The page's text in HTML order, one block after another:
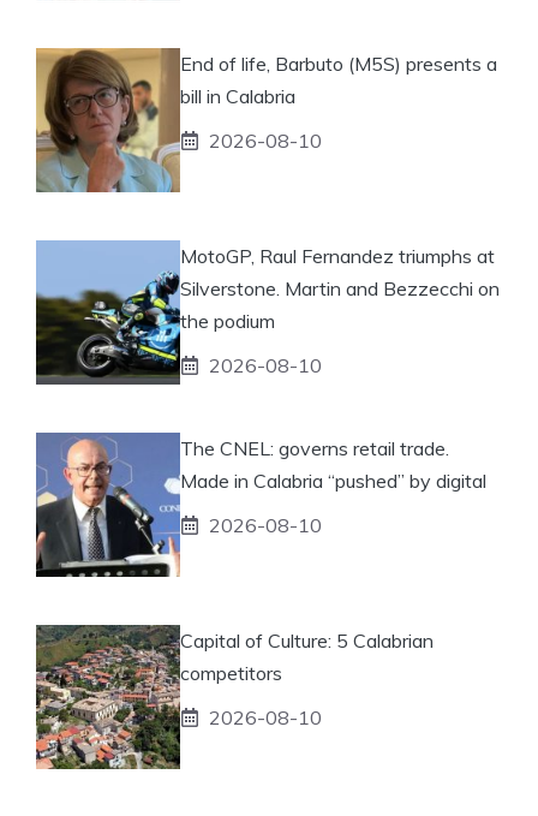
End of life, Barbuto (M5S) presents a
bill in Calabria
2026-08-10
MotoGP, Raul Fernandez triumphs at
Silverstone. Martin and Bezzecchi on
the podium
2026-08-10
The CNEL: governs retail trade.
Made in Calabria “pushed” by digital
2026-08-10
Capital of Culture: 5 Calabrian
competitors
2026-08-10